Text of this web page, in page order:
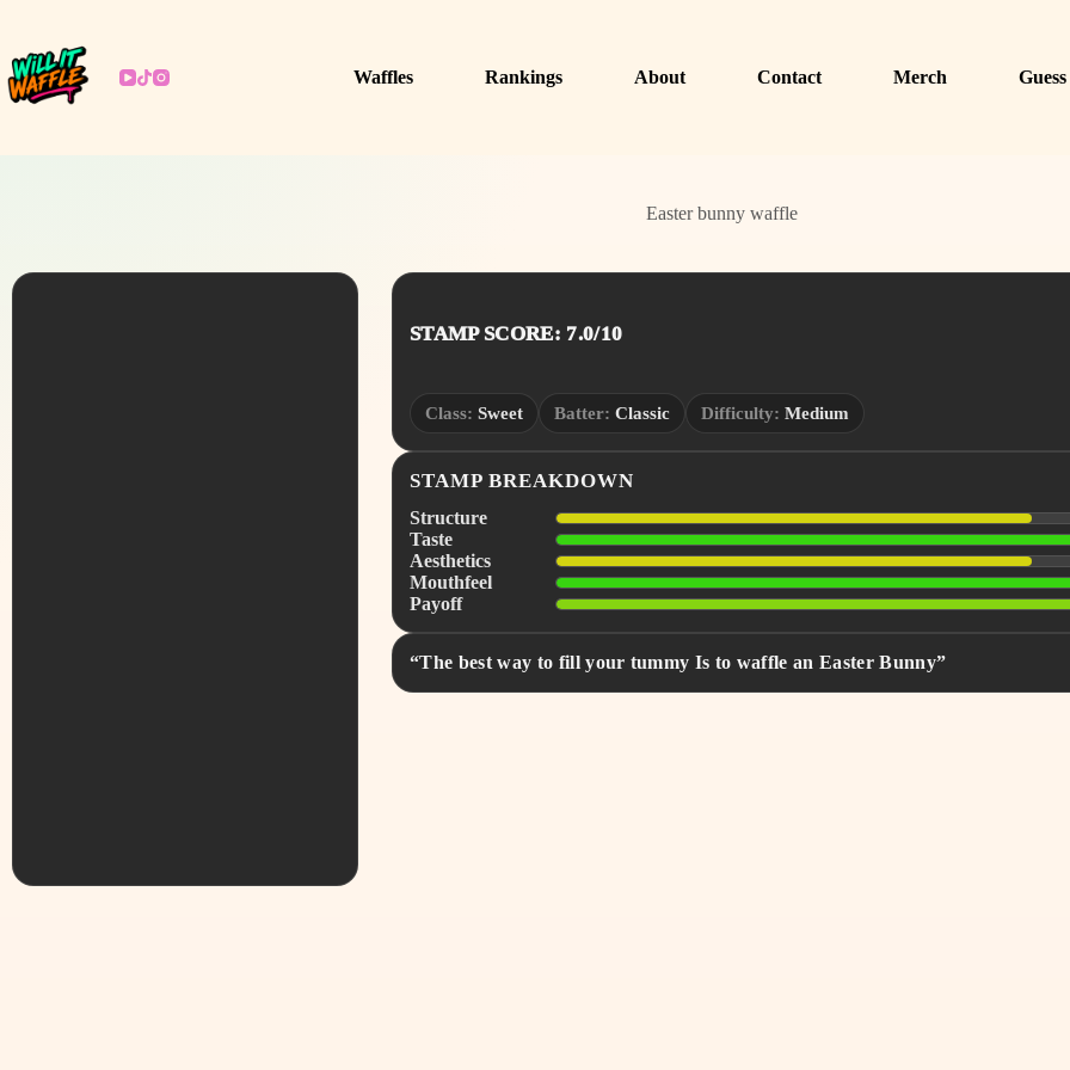
content
Waffles
Rankings About Contact Merch
Easter bunny waffle
STAMP SCORE: 7.0/10
Class: Sweet Batter: Classic Difficulty: Medium
STAMP BREAKDOWN
Structure
Taste
Aesthetics
Mouthfeel
Payoff
“The best way to fill your tummy Is to waffle an Easter Bunny”